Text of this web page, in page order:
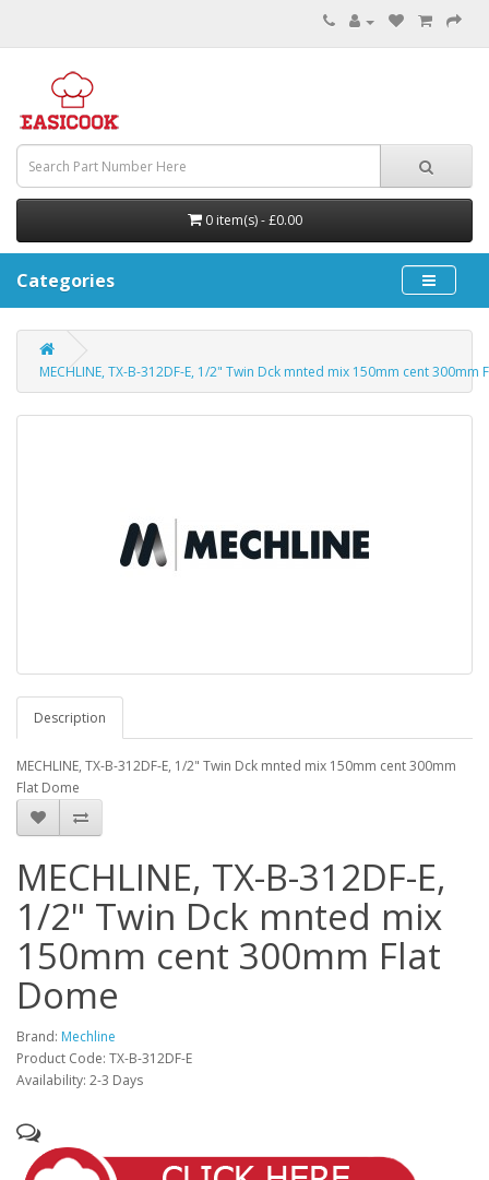
0 item(s) - £0.00
Categories
MECHLINE, TX-B-312DF-E, 1/2" Twin Dck mnted mix 150mm cent 300mm
Description
MECHLINE, TX-B-312DF-E, 1/2" Twin Dck mnted mix 150mm cent 300mm
Flat Dome
MECHLINE, TX-B-312DF-E,
1/2" Twin Dck mnted mix
150mm cent 300mm Flat
Dome
Brand: Mechline
Product Code: TX-B-312DF-E
Availability: 2-3 Days